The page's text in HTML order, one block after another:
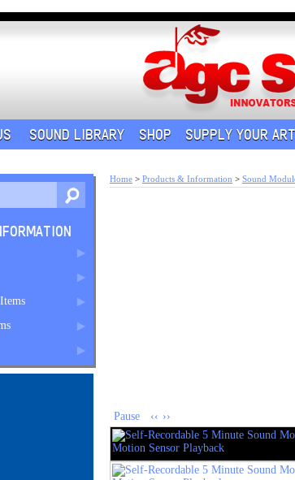
SOUND LIBRARY SHOP SUPPLY YOUR
Home > Products & Information > Sound
Pause ‹‹ ››